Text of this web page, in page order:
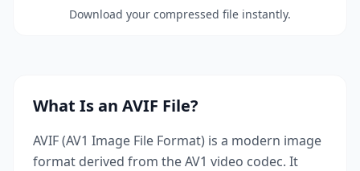
Download your compressed file instantly.
What Is an AVIF File?
AVIF (AV1 Image File Format) is a modern image
format derived from the AV1 video codec. It